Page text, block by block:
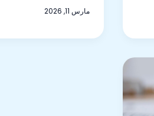
مارس 11, 2026